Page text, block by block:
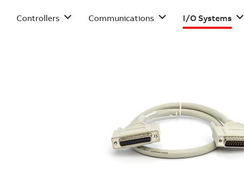
Controllers Communications I/O Systems